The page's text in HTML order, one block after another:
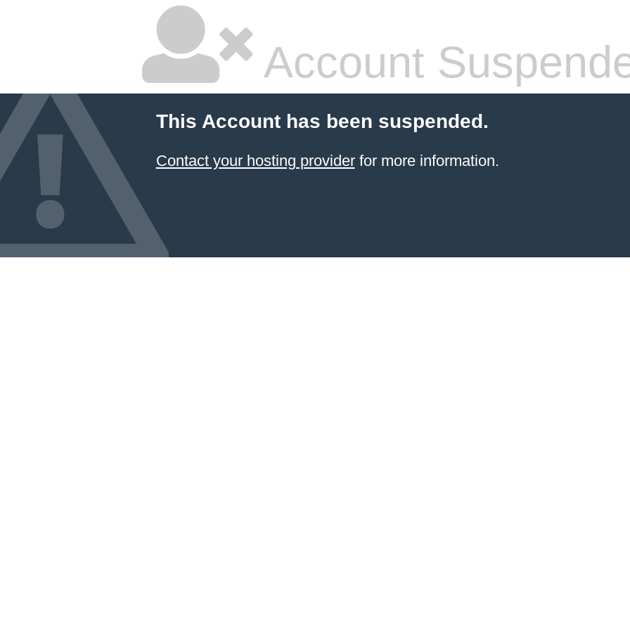
Account
This Account has been suspended.
Contact your hosting providerfor more information.